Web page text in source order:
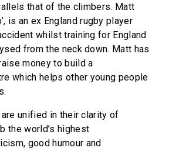
that of the climbers. Matt
is an ex England rugby player
whilst training for England
from the neck down. Matt has
money to build a
which helps other young people
unified in their clarity of
the world’s highest
good humour and